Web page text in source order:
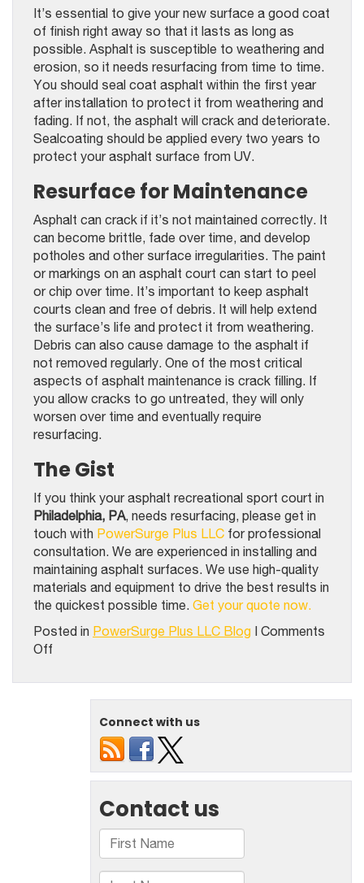
It’s essential to give your new surface a good coat
of finish right away so that it lasts as long as
possible. Asphalt is susceptible to weathering and
erosion, so it needs resurfacing from time to time.
You should seal coat asphalt within the first year
after installation to protect it from weathering and
fading. If not, the asphalt will crack and deteriorate.
Sealcoating should be applied every two years to
protect your asphalt surface from UV.
Resurface for Maintenance
Asphalt can crack if it’s not maintained correctly. It
can become brittle, fade over time, and develop
potholes and other surface irregularities. The paint
or markings on an asphalt court can start to peel
or chip over time. It’s important to keep asphalt
courts clean and free of debris. It will help extend
the surface’s life and protect it from weathering.
Debris can also cause damage to the asphalt if
not removed regularly. One of the most critical
aspects of asphalt maintenance is crack filling. If
you allow cracks to go untreated, they will only
worsen over time and eventually require
resurfacing.
The Gist
If you think your asphalt recreational sport court in
Philadelphia, PA, needs resurfacing, please get in
touch with PowerSurge Plus LLC for professional
consultation. We are experienced in installing and
maintaining asphalt surfaces. We use high-quality
materials and equipment to drive the best results in
the quickest possible time. Get your quote now.
Posted in PowerSurge Plus LLC Blog | Comments
Offon
Instances
Recreational
Resurfacing
Connect with us